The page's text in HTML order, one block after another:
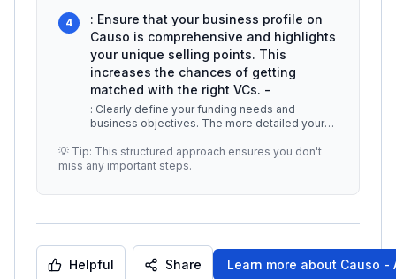
4
: Ensure that your business profile on
Causo is comprehensive and highlights
your unique selling points. This
increases the chances of getting
matched with the right VCs. -
: Clearly define your funding needs and
business objectives. The more detailed your
💡 Tip: This structured approach ensures you don't
miss any important steps.
Helpful Share Learn more about Causo -